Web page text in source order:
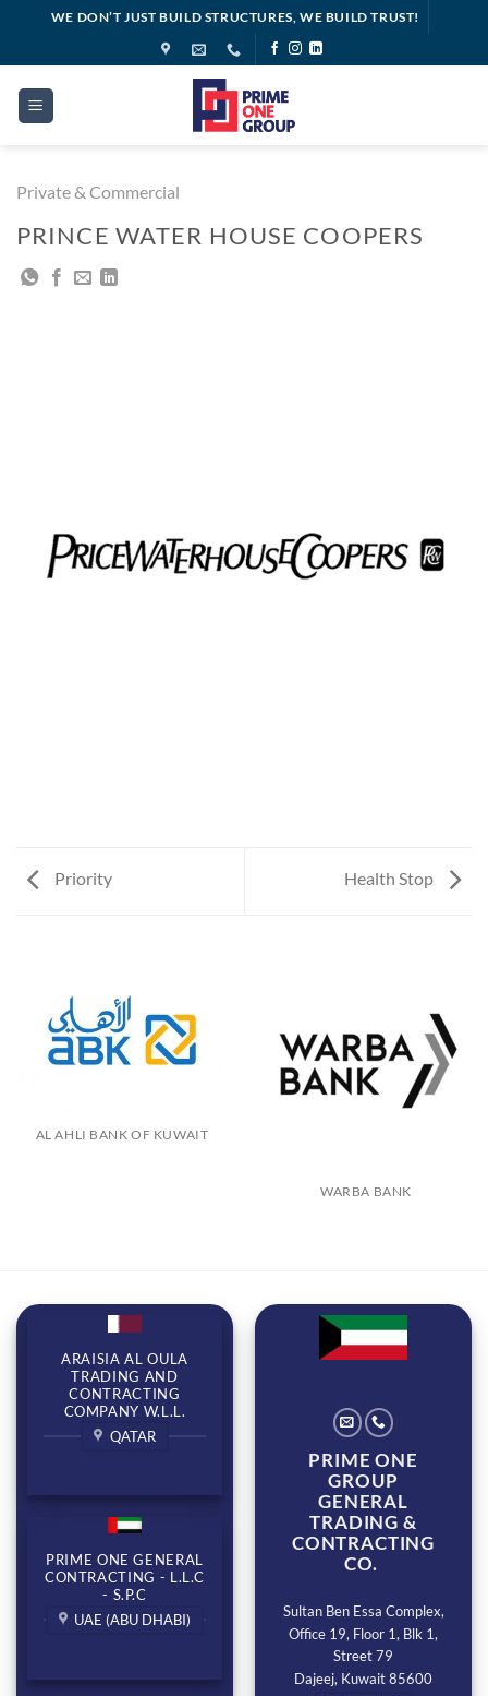
content
WE DON’T JUST BUILD STRUCTURES, WE BUILD TRUST!
Private & Commercial
PRINCE WATER HOUSE COOPERS
Priority Health Stop
AL AHLI BANK OF KUWAIT
WARBA BANK
ARAISIA AL OULA
TRADING AND
CONTRACTING
COMPANY W.L.L.
QATAR
PRIME ONE GENERAL
CONTRACTING - L.L.C
- S.P.C
UAE (ABU DHABI)
PRIME ONE
GROUP
GENERAL
TRADING &
CONTRACTING
CO.
Sultan Ben Essa Complex,
Office 19, Floor 1, Blk 1,
Street 79
Dajeej, Kuwait 85600